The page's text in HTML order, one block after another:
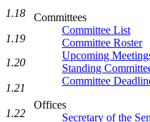
Committees
Committee List
Committee Roster
Upcoming
Standing
Committee
Offices
Secretary of the
1.18
1.19
1.20
1.21
1.22